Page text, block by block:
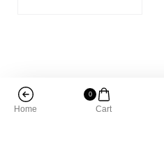
Home
0
Cart